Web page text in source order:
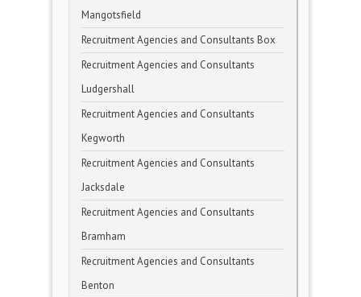
Mangotsfield
Recruitment Agencies and Consultants Box
Recruitment Agencies and Consultants
Ludgershall
Recruitment Agencies and Consultants
Kegworth
Recruitment Agencies and Consultants
Jacksdale
Recruitment Agencies and Consultants
Bramham
Recruitment Agencies and Consultants
Benton